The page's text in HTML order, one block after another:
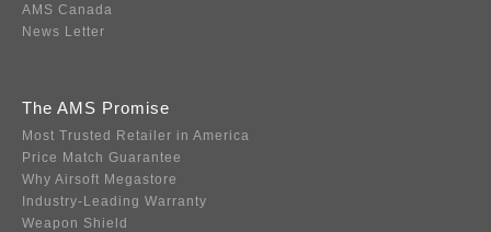
AMS Canada
News Letter
The AMS Promise
Most Trusted Retailer in America
Price Match Guarantee
Why Airsoft Megastore
Industry-Leading Warranty
Weapon Shield